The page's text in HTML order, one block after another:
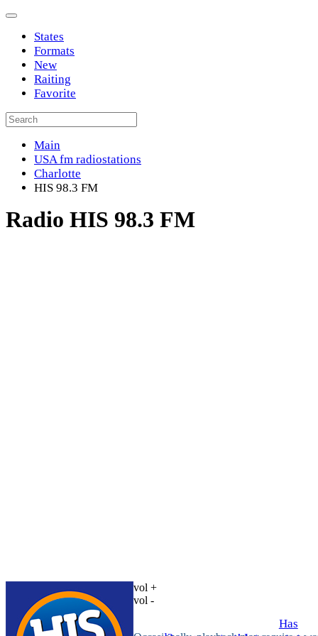
States
Formats
New
Raiting
Favorite
Main
USA fm radiostations
Charlotte
HIS 98.3 FM
Radio HIS 98.3 FM
vol +
vol -
Has